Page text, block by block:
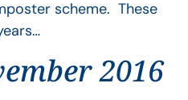
scheme. These
2016